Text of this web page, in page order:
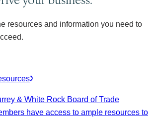
resources and information you need to
& White Rock Board of Trade
have access to ample resources to